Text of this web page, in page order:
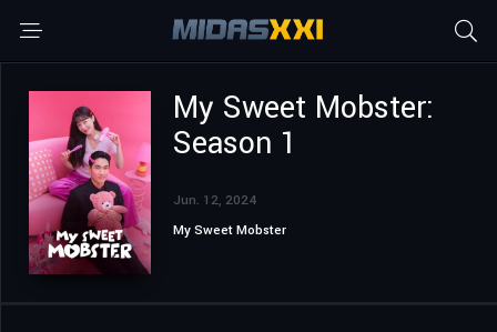
My Sweet Mobster:
Season 1
Jun. 12, 2024
My Sweet Mobster